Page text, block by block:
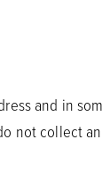
and in
not collect